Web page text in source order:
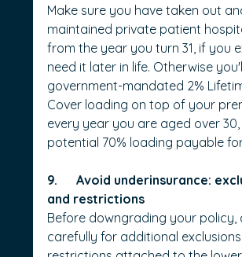
Make sure you have taken out
maintained private patient
from the year you turn 31, if you
need it later in life. Otherwise
government-mandated 2%
Cover loading on top of your
every year you are aged over
potential 70% loading payable
9.      Avoid underinsurance:
and restrictions
Before downgrading your policy,
carefully for additional